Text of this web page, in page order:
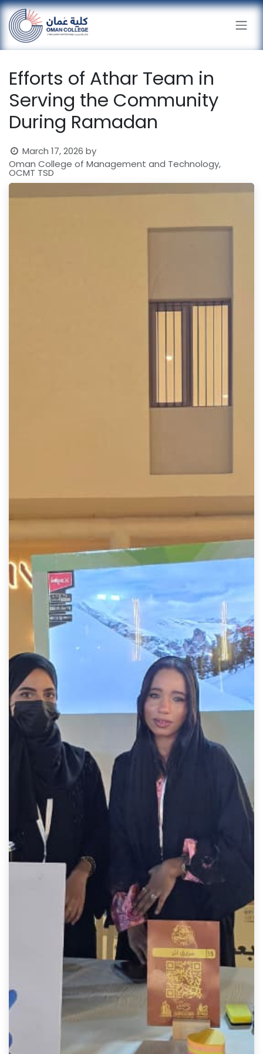
Skip to Content
Efforts of Athar Team in
Serving the Community
During Ramadan
March 17, 2026 by
Oman College of Management and Technology,
OCMT TSD